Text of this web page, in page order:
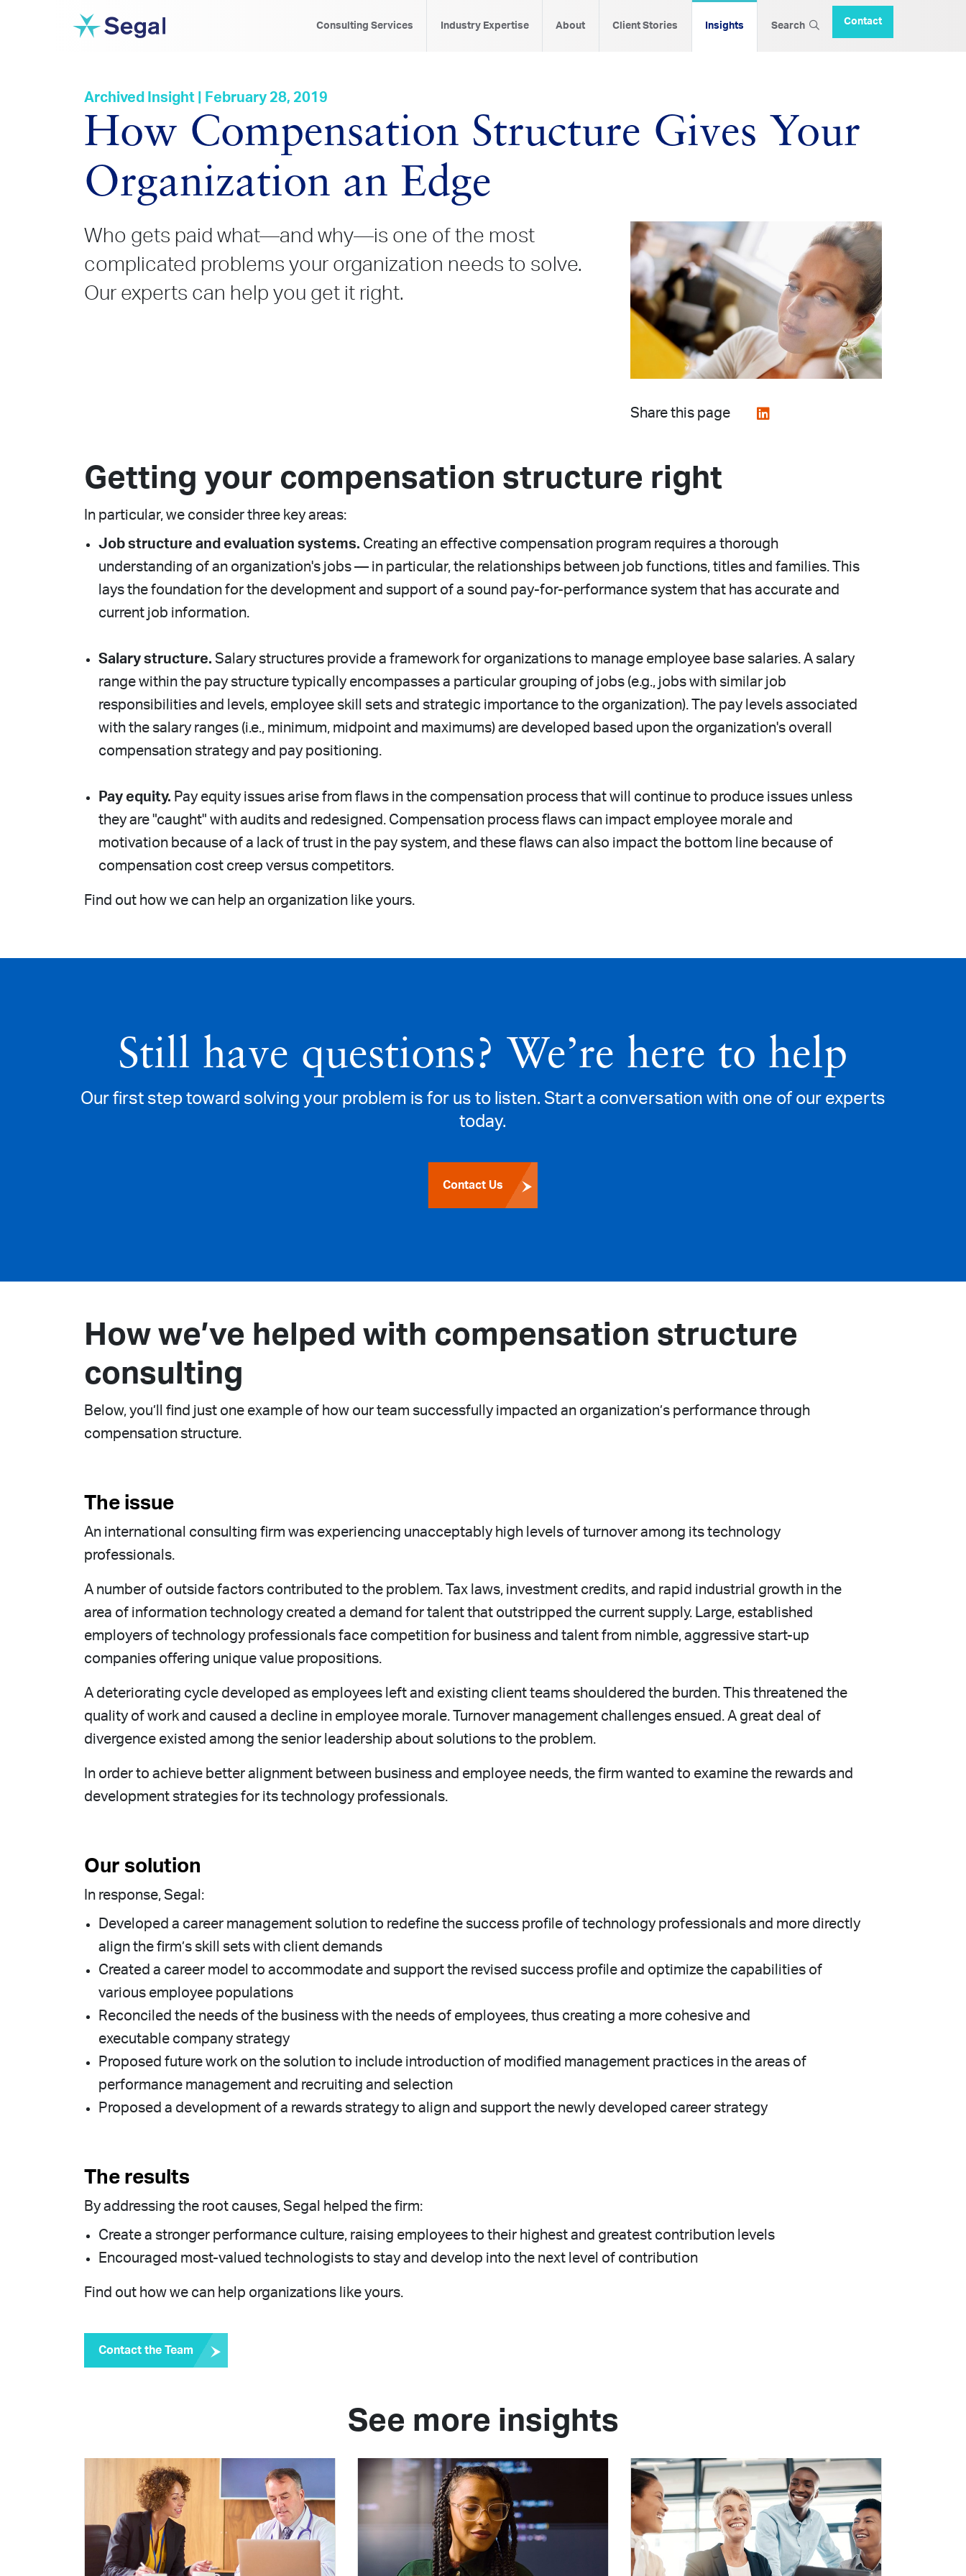
Consulting Services Industry Expertise About Client Stories Insights Search Contact
Archived Insight | February 28, 2019
How Compensation Structure Gives Your
Organization an Edge
Who gets paid what—and why—is one of the most
complicated problems your organization needs to solve.
Our experts can help you get it right.
Share this page
Getting your compensation structure right
In particular, we consider three key areas:
Job structure and evaluation systems. Creating an effective compensation program requires a thorough
understanding of an organization's jobs — in particular, the relationships between job functions, titles and families. This
lays the foundation for the development and support of a sound pay-for-performance system that has accurate and
current job information.
Salary structure. Salary structures provide a framework for organizations to manage employee base salaries. A salary
range within the pay structure typically encompasses a particular grouping of jobs (e.g., jobs with similar job
responsibilities and levels, employee skill sets and strategic importance to the organization). The pay levels associated
with the salary ranges (i.e., minimum, midpoint and maximums) are developed based upon the organization's overall
compensation strategy and pay positioning.
Pay equity. Pay equity issues arise from flaws in the compensation process that will continue to produce issues unless
they are "caught" with audits and redesigned. Compensation process flaws can impact employee morale and
motivation because of a lack of trust in the pay system, and these flaws can also impact the bottom line because of
compensation cost creep versus competitors.
Find out how we can help an organization like yours.
Still have questions? We’re here to help
Our first step toward solving your problem is for us to listen. Start a conversation with one of our experts
today.
Contact Us
How we’ve helped with compensation structure
consulting
Below, you’ll find just one example of how our team successfully impacted an organization’s performance through
compensation structure.
The issue
An international consulting firm was experiencing unacceptably high levels of turnover among its technology
professionals.
A number of outside factors contributed to the problem. Tax laws, investment credits, and rapid industrial growth in the
area of information technology created a demand for talent that outstripped the current supply. Large, established
employers of technology professionals face competition for business and talent from nimble, aggressive start-up
companies offering unique value propositions.
A deteriorating cycle developed as employees left and existing client teams shouldered the burden. This threatened the
quality of work and caused a decline in employee morale. Turnover management challenges ensued. A great deal of
divergence existed among the senior leadership about solutions to the problem.
In order to achieve better alignment between business and employee needs, the firm wanted to examine the rewards and
development strategies for its technology professionals.
Our solution
In response, Segal:
Developed a career management solution to redefine the success profile of technology professionals and more directly
align the firm’s skill sets with client demands
Created a career model to accommodate and support the revised success profile and optimize the capabilities of
various employee populations
Reconciled the needs of the business with the needs of employees, thus creating a more cohesive and
executable company strategy
Proposed future work on the solution to include introduction of modified management practices in the areas of
performance management and recruiting and selection
Proposed a development of a rewards strategy to align and support the newly developed career strategy
The results
By addressing the root causes, Segal helped the firm:
Create a stronger performance culture, raising employees to their highest and greatest contribution levels
Encouraged most-valued technologists to stay and develop into the next level of contribution
Find out how we can help organizations like yours.
Contact the Team
See more insights